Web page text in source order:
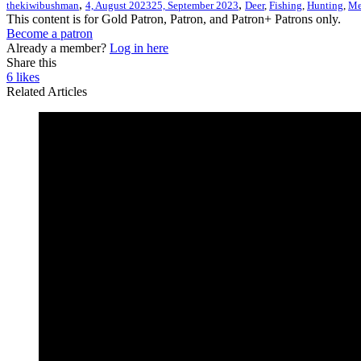
thekiwibushman, 4, August 202325, September 2023, Deer, Fishing Hunting
This content is for Gold Patron, Patron, and Patron+ Patrons only.
Become a patron
Already a member? Log in here
Share this
6 likes
Related Articles